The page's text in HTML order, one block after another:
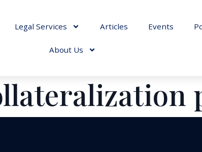
Legal Services Articles Events
About Us